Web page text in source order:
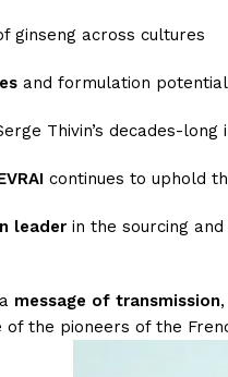
ginseng across cultures
and formulation
Thivin’s decades-long
continues to uphold
leader in the sourcing
message of transmission
the pioneers of the